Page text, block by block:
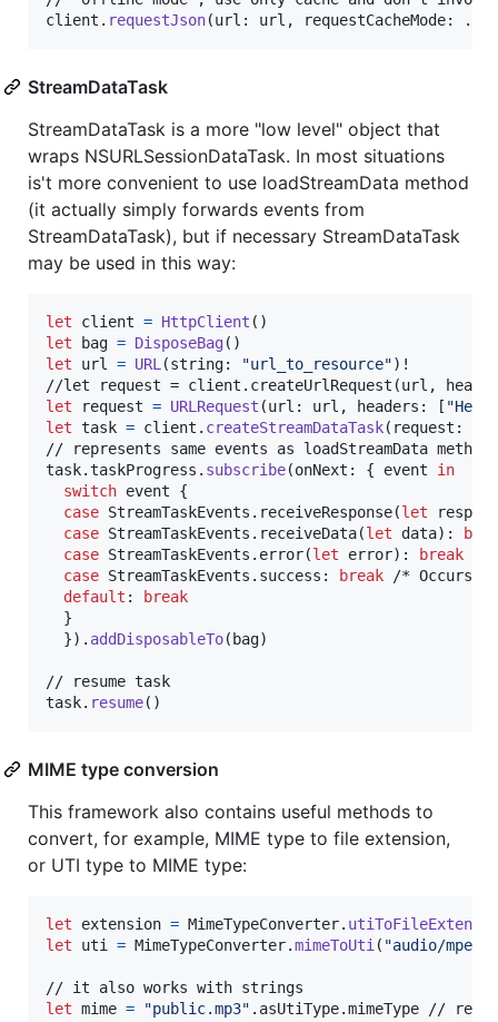
client . requestJson(url : url , requestCacheMode: .
StreamDataTask
StreamDataTask is a more "low level" object that
wraps NSURLSessionDataTask. In most situations
is't more convenient to use loadStreamData method
(it actually simply forwards events from
StreamDataTask), but if necessary StreamDataTask
may be used in this way:
let client = HttpClient ( )
let
bag = DisposeBag( )
let
url = URL (string: "url_to_resource") !
let request = URLRequest (url : url , headers : [ "
let task = client . createStreamDataTask( request :
// represents same events as loadStreamData method
task.taskProgress . subscribe(onNext : { event in
switch event {
case StreamTaskEvents . receiveResponse(let
case StreamTaskEvents . receiveData(let data) :
case StreamTaskEvents . error(let error) : break
case StreamTaskEvents . success : break /* Occurs
default :
break
}
}) . addDisposableTo( bag)
// resume task
task. resume( )
MIME type conversion
This framework also contains useful methods to
convert, for example, MIME type to file extension,
or UTI type to MIME type:
let extension = MimeTypeConverter.
let
uti = MimeTypeConverter.mimeToUti ( "audio/mpeg
let mime = "public.mp3" . asUtiType.mimeType //